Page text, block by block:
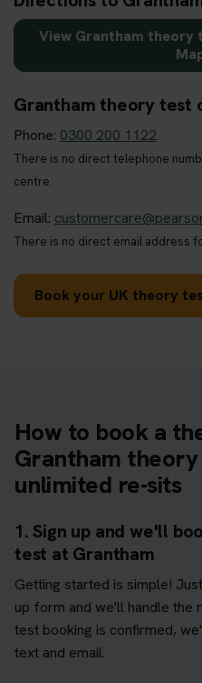
View Grantham theory
Grantham theory test
Phone: 0300 200 1122
There is no direct telephone
centre.
Email:
There is no direct email address
Book your UK theory
How to book a
Grantham
unlimited re-sits
1. Sign up and we'll
test at Grantham
Getting started is simple!
up form and we'll handle the
test booking is confirmed,
text and email.